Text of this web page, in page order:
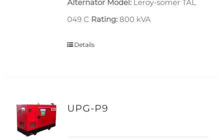
Alternator Model: Leroy-somer TAL
049 C Rating: 800 kVA
Details
UPG-P9